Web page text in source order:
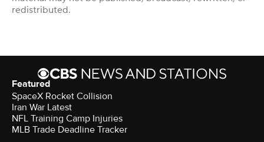
redistributed.
Featured
SpaceX Rocket Collision
Iran War Latest
NFL Training Camp Injuries
MLB Trade Deadline Tracker